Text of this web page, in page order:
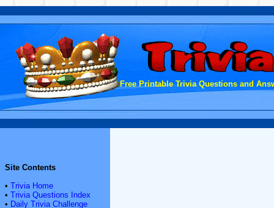
Free Printable Trivia Questions and
Site Contents
• Trivia Home
• Trivia Questions Index
• Daily Trivia Challenge